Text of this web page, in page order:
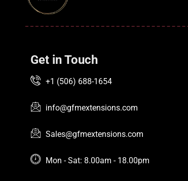
Get in Touch
+1 (506) 688-1654
info@gfmextensions.com
Sales@gfmextensions.com
Mon - Sat: 8.00am - 18.00pm